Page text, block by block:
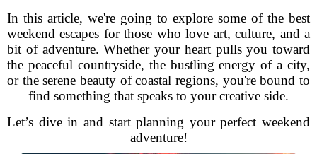
In this article, we're going to explore some of the best
weekend escapes for those who love art, culture, and a
bit of adventure. Whether your heart pulls you toward
the peaceful countryside, the bustling energy of a city,
or the serene beauty of coastal regions, you're bound to
find something that speaks to your creative side.
Let’s dive in and start planning your perfect weekend
adventure!